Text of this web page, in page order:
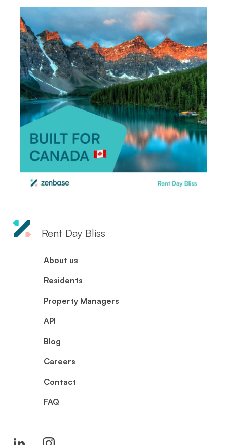
Rent Day Bliss
About us
Residents
Property Managers
API
Blog
Careers
Contact
FAQ